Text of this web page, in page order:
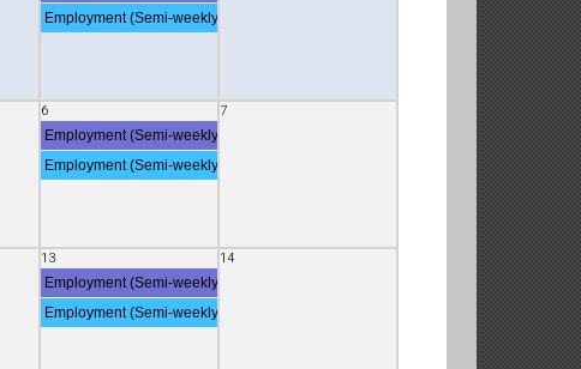
Employment (Semi-weekly Employment Deposit)
6
Employment (Semi-weekly Employment Deposit)
Employment (Semi-weekly Employment Deposit)
7
13
Employment (Semi-weekly Employment Deposit)
Employment (Semi-weekly Employment Deposit)
14